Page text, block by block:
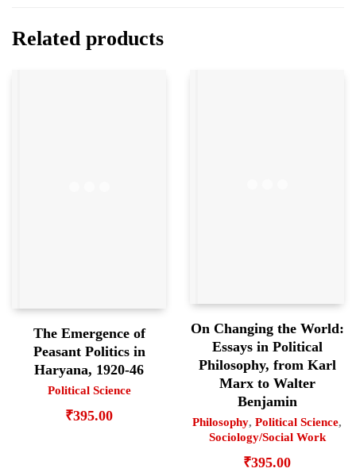
Related products
The Emergence of
Peasant Politics in
Haryana, 1920-46
Political Science
₹395.00
On Changing the World:
Essays in Political
Philosophy, from Karl
Marx to Walter
Benjamin
Philosophy, Political Science,
Sociology/Social Work
₹395.00